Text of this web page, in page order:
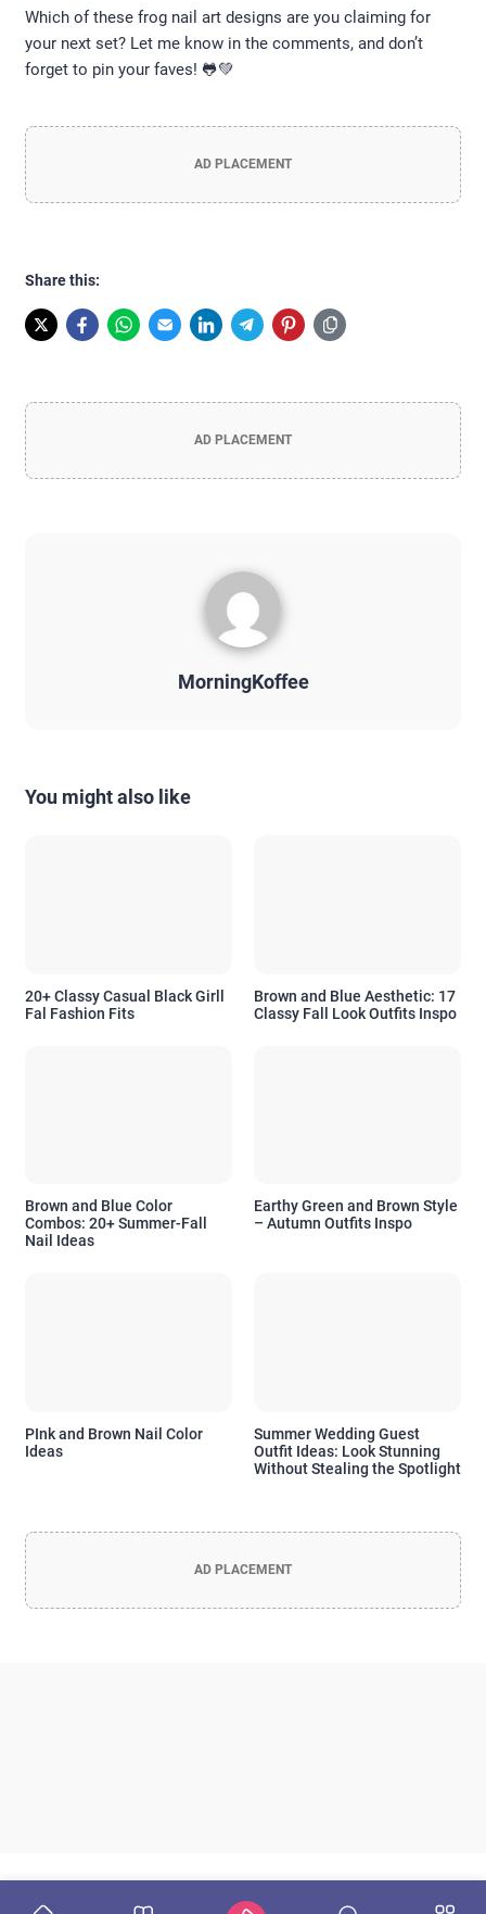
Which of these frog nail art designs are you claiming for
your next set? Let me know in the comments, and don’t
forget to pin your faves! 🐸💚
AD PLACEMENT
Share this:
AD PLACEMENT
MorningKoffee
You might also like
20+ Classy Casual Black Girll
Fal Fashion Fits
Brown and Blue Aesthetic: 17
Classy Fall Look Outfits Inspo
Brown and Blue Color
Combos: 20+ Summer-Fall
Nail Ideas
Earthy Green and Brown Style
– Autumn Outfits Inspo
PInk and Brown Nail Color
Ideas
Summer Wedding Guest
Outfit Ideas: Look Stunning
Without Stealing the Spotlight
AD PLACEMENT